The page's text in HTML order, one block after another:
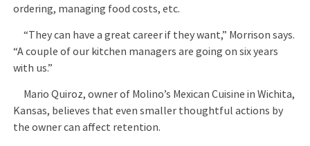
ordering, managing food costs, etc.
“They can have a great career if they want,” Morrison says.
“A couple of our kitchen managers are going on six years
with us.”
Mario Quiroz, owner of Molino’s Mexican Cuisine in Wichita,
Kansas, believes that even smaller thoughtful actions by
the owner can affect retention.